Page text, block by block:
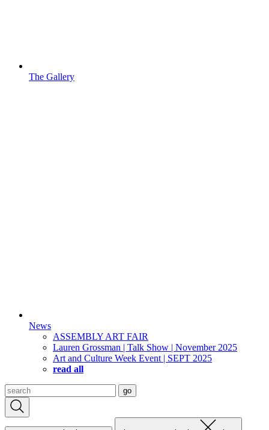
The Gallery
News
ASSEMBLY ART FAIR
Lauren Grossman | Talk Show | November 2025
Art and Culture Week Event | SEPT 2025
read all
Search
for:
go